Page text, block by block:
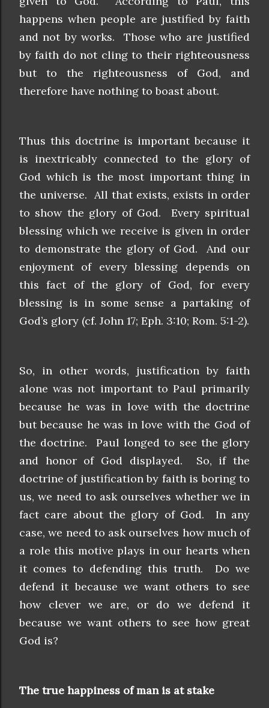
happens when people are justified by faith
and not by works. Those who are justified
by faith do not cling to their righteousness
but to the righteousness of God, and
therefore have nothing to boast about.
Thus this doctrine is important because it
is inextricably connected to the glory of
God which is the most important thing in
the universe. All that exists, exists in order
to show the glory of God. Every spiritual
blessing which we receive is given in order
to demonstrate the glory of God. And our
enjoyment of every blessing depends on
this fact of the glory of God, for every
blessing is in some sense a partaking of
God’s glory (cf. John 17; Eph. 3:10; Rom. 5:1-2).
So, in other words, justification by faith
alone was not important to Paul primarily
because he was in love with the doctrine
but because he was in love with the God of
the doctrine. Paul longed to see the glory
and honor of God displayed. So, if the
doctrine of justification by faith is boring to
us, we need to ask ourselves whether we in
fact care about the glory of God. In any
case, we need to ask ourselves how much of
a role this motive plays in our hearts when
it comes to defending this truth. Do we
defend it because we want others to see
how clever we are, or do we defend it
because we want others to see how great
God is?
The true happiness of man is at stake